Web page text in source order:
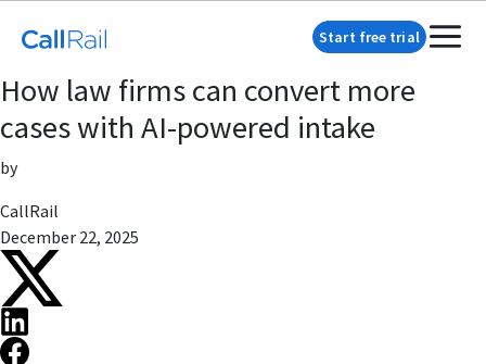
Start free trial
How law firms can convert more
cases with AI-powered intake
by
CallRail
December 22, 2025